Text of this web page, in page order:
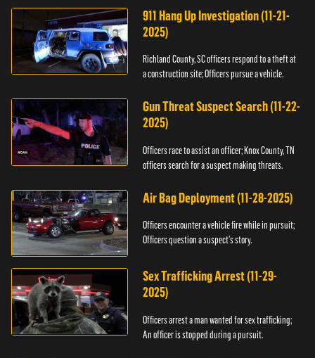
911 Hang Up Investigation (11-21-
2025)
Richland County, SC officers respond to a theft at
a construction site; Officers pursue a vehicle.
Gun Threat Suspect Search (11-22-
2025)
Officers race to assist an officer; Knox County, TN
officers search for a suspect making threats.
Air Bag Deployment (11-28-2025)
Officers encounter a vehicle fire while in pursuit;
Officers question a suspect’s story.
Sex Trafficking Arrest (11-29-
2025)
Officers arrest a man wanted for sex trafficking;
An officer is stopped during a pursuit.